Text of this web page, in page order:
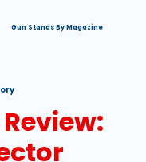
Gun Stands By Magazine